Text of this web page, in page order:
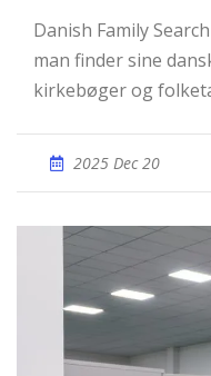
Danish Family Search er en gratis web side hvor
man finder sine
kirkebøger og
2025 Dec 20